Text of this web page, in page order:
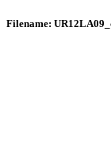
Filename: